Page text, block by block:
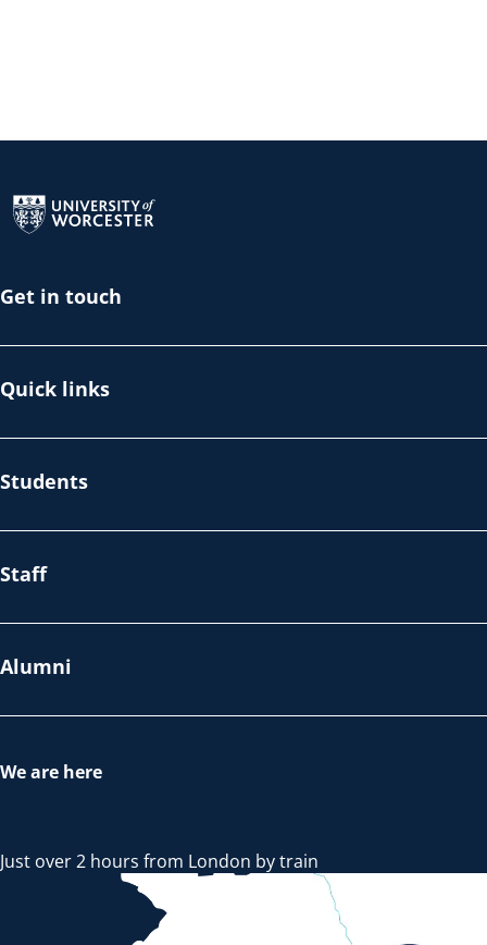
Get in touch
Quick links
Students
Staff
Alumni
We are here
Just over 2 hours from London by train